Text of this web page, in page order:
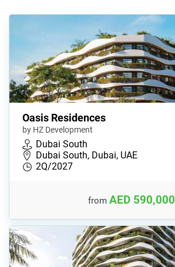
Oasis Residences
by HZ Development
Dubai South
Dubai South, Dubai, UAE
2Q/2027
from AED 590,000